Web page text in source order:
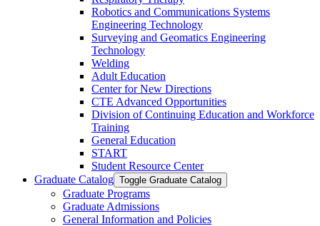
Robotics and Communications Systems
Engineering Technology
Surveying and Geomatics Engineering
Technology
Welding
Adult Education
Center for New Directions
CTE Advanced Opportunities
Division of Continuing Education and Workforce
Training
General Education
START
Student Resource Center
Graduate Catalog Toggle Graduate Catalog
Graduate Programs
Graduate Admissions
General Information and Policies